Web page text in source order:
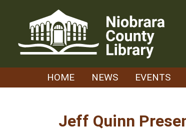
HOME NEWS EVENTS
Jeff Quinn